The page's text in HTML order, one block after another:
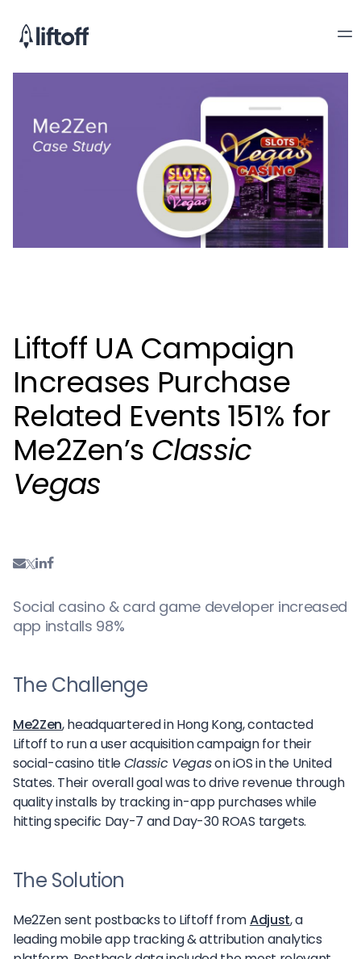
Liftoff UA Campaign
Increases Purchase
Related Events 151% for
Me2Zen’s Classic
Vegas
Social casino & card game developer increased
app installs 98%
The Challenge
Me2Zen, headquartered in Hong Kong, contacted
Liftoff to run a user acquisition campaign for their
social-casino titleClassic Vegason iOS in the United
States. Their overall goal was to drive revenue through
quality installs by tracking in-app purchases while
hitting specific Day-7 and Day-30 ROAS targets.
The Solution
Me2Zen sent postbacks to Liftoff fromAdjust, a
leading mobile app tracking & attribution analytics